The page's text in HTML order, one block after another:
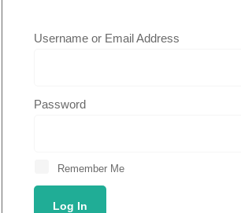
Username or Email Address
Password
Remember Me
Log In